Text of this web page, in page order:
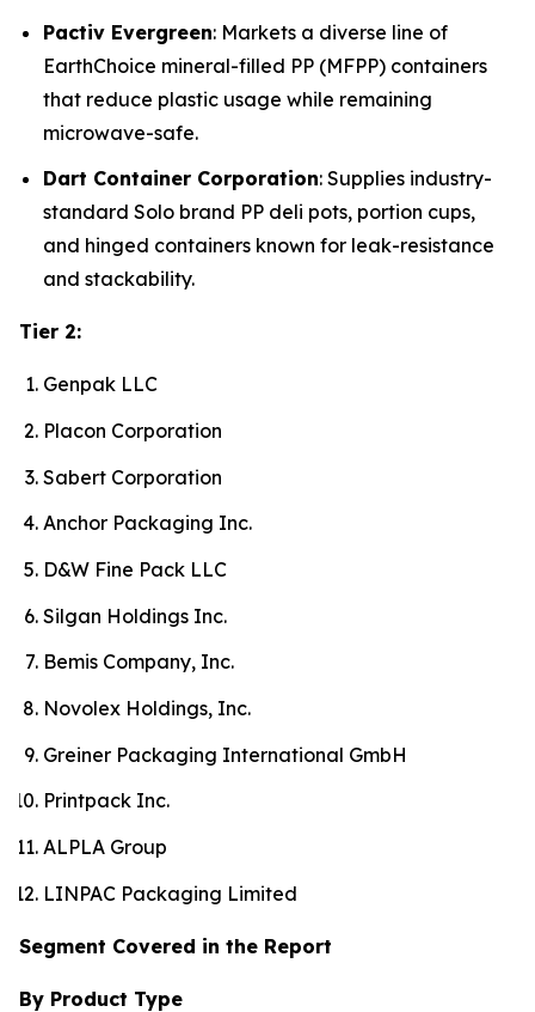
Pactiv Evergreen: Markets a diverse line of
EarthChoice mineral-filled PP (MFPP) containers
that reduce plastic usage while remaining
microwave-safe.
Dart Container Corporation: Supplies industry-
standard Solo brand PP deli pots, portion cups,
and hinged containers known for leak-resistance
and stackability.
Tier 2:
Genpak LLC
Placon Corporation
Sabert Corporation
Anchor Packaging Inc.
D&W Fine Pack LLC
Silgan Holdings Inc.
Bemis Company, Inc.
Novolex Holdings, Inc.
Greiner Packaging International GmbH
Printpack Inc.
ALPLA Group
LINPAC Packaging Limited
Segment Covered in the Report
By Product Type